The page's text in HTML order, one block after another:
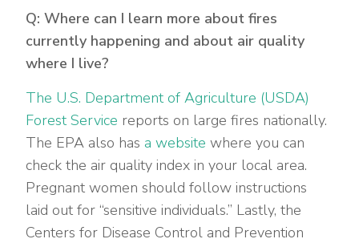
Q: Where can I learn more about fires
currently happening and about air quality
where I live?
The U.S. Department of Agriculture (USDA)
Forest Service reports on large fires nationally.
The EPA also has a website where you can
check the air quality index in your local area.
Pregnant women should follow instructions
laid out for “sensitive individuals.” Lastly, the
Centers for Disease Control and Prevention